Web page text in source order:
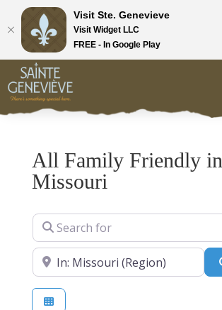
All Family Friendly in
Missouri
Search for
Near
Visit Ste. Genevieve
Visit Widget LLC
FREE - In Google Play